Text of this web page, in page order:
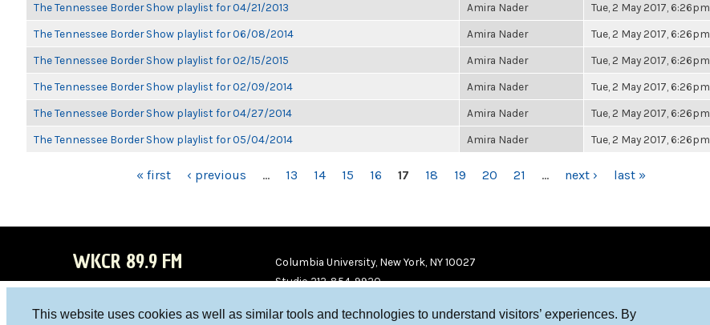
This website uses cookies as well as similar tools and technologies to understand visitors’ experiences. By
The Tennessee Border Show playlist for 04/21/2013 Amira Nader Tue, 2 May 2017, 6:26pm
The Tennessee Border Show playlist for 06/08/2014 Amira Nader Tue, 2 May 2017, 6:26pm
The Tennessee Border Show playlist for 02/15/2015 Amira Nader Tue, 2 May 2017, 6:26pm
The Tennessee Border Show playlist for 02/09/2014 Amira Nader Tue, 2 May 2017, 6:26pm
The Tennessee Border Show playlist for 04/27/2014 Amira Nader Tue, 2 May 2017, 6:26pm
The Tennessee Border Show playlist for 05/04/2014 Amira Nader Tue, 2 May 2017, 6:26pm
« first ‹ previous … 13 14 15 16 17 18 19 20 21 … next › last »
WKCR 89.9 FM
Columbia University, New York, NY 10027
Studio 212-854-9920